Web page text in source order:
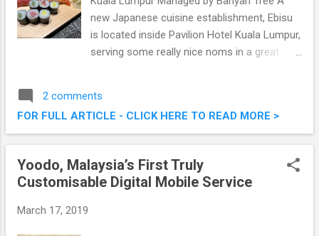
new Japanese cuisine establishment, Ebisu
is located inside Pavilion Hotel Kuala Lumpur,
serving some really nice noms in a great
Lumpur Managed by Banyan Tree, we were
there the other day, to savour some of their
offerings. Pretty good stuff, read on below.
Kuala Lumpur Managed by Banyan Tree
2 comments
FOR FULL ARTICLE - CLICK HERE TO READ MORE >
Yoodo, Malaysia’s First Truly
Customisable Digital Mobile Service
March 17, 2019